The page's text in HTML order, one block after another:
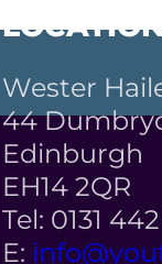
Wester
44
Edinburgh
EH14 2QR
Tel: 0131
E: